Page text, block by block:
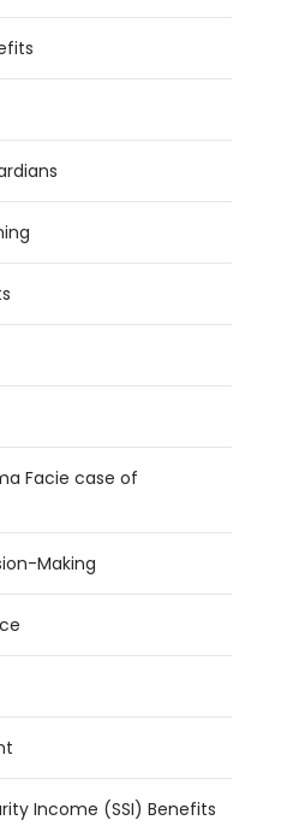
Facie case of
Making
Income (SSI) Benefits